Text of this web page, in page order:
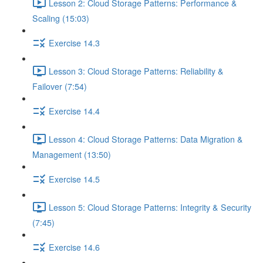
Lesson 2: Cloud Storage Patterns: Performance &
Scaling (15:03)
Exercise 14.3
Lesson 3: Cloud Storage Patterns: Reliability &
Failover (7:54)
Exercise 14.4
Lesson 4: Cloud Storage Patterns: Data Migration &
Management (13:50)
Exercise 14.5
Lesson 5: Cloud Storage Patterns: Integrity & Security
(7:45)
Exercise 14.6